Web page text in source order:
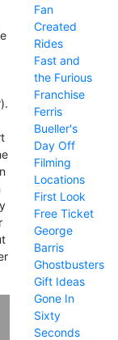
Fan
Created
Rides
Fast and
the Furious
Franchise
Ferris
Bueller's
Day Off
Filming
Locations
First Look
Free Ticket
George
Barris
Ghostbusters
Gift Ideas
Gone In
Sixty
Seconds